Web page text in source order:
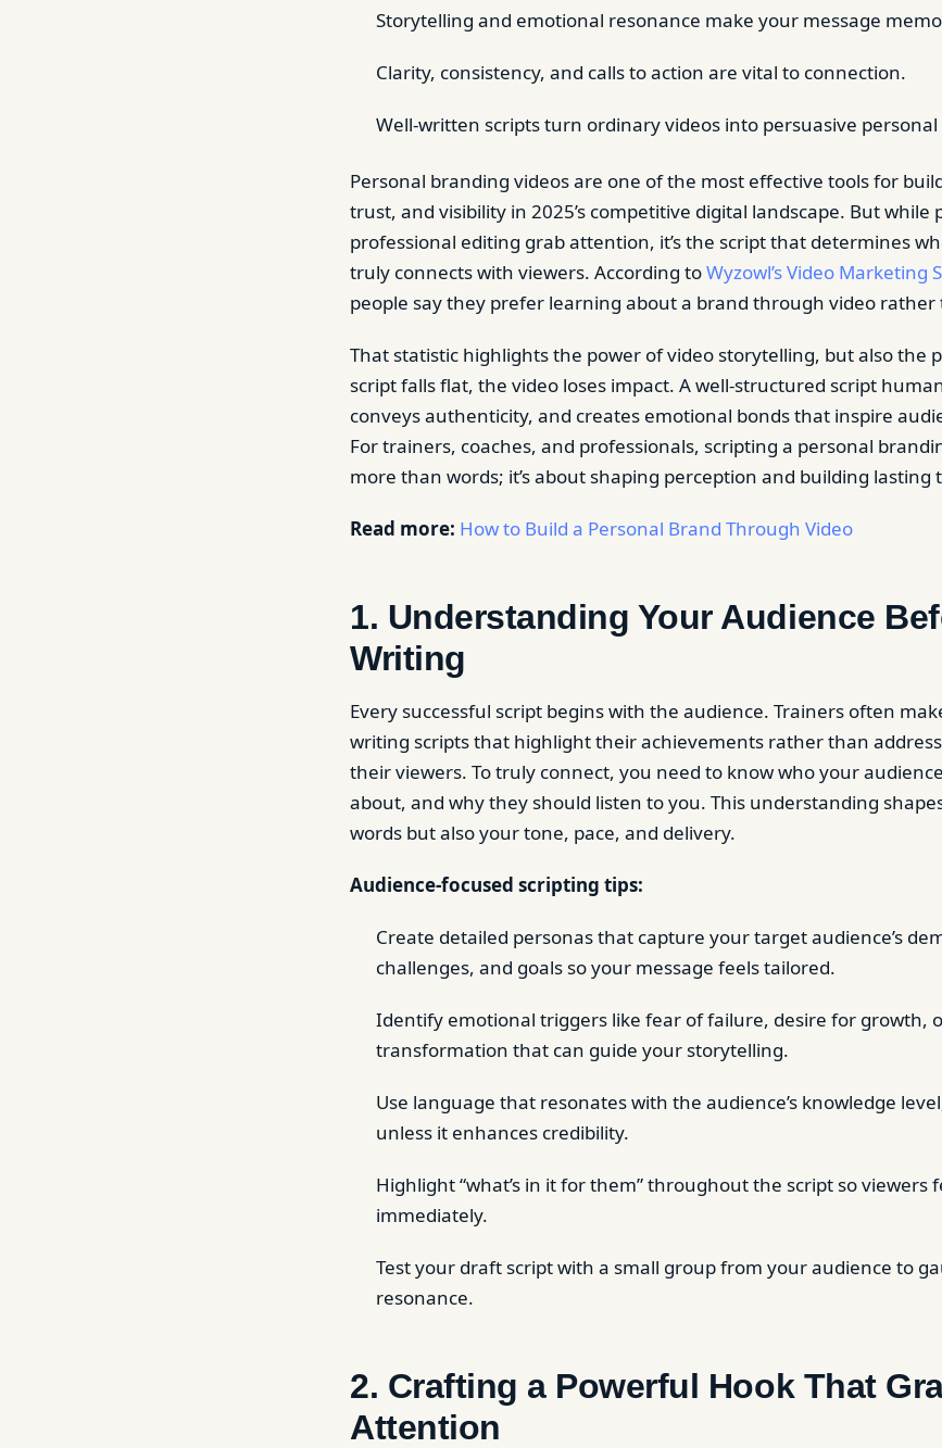
Storytelling and emotional resonance make your message
Clarity, consistency, and calls to action are vital to connection.
Well-written scripts turn ordinary videos into persuasive
Personal branding videos are one of the most effective tools for
trust, and visibility in 2025’s competitive digital landscape. But while
professional editing grab attention, it’s the script that determines
truly connects with viewers. According toWyzowl’s Video Marketing
people say they prefer learning about a brand through video
That statistic highlights the power of video storytelling, but also the
script falls flat, the video loses impact. A well-structured script
conveys authenticity, and creates emotional bonds that inspire
For trainers, coaches, and professionals, scripting a personal
more than words; it’s about shaping perception and building lasting
Read more: How to Build a Personal Brand Through Video
1. Understanding Your Audience
Writing
Every successful script begins with the audience. Trainers often
writing scripts that highlight their achievements rather than
their viewers. To truly connect, you need to know who your
about, and why they should listen to you. This understanding
words but also your tone, pace, and delivery.
Audience-focused scripting tips:
Create detailed personas that capture your target audience’s
challenges, and goals so your message feels tailored.
Identify emotional triggers like fear of failure, desire for growth,
transformation that can guide your storytelling.
Use language that resonates with the audience’s knowledge
unless it enhances credibility.
Highlight “what’s in it for them” throughout the script so viewers
immediately.
Test your draft script with a small group from your audience to
resonance.
2. Crafting a Powerful Hook That
Attention